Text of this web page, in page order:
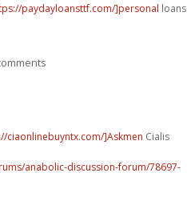
paydayloansttf.com/]personal loans
ciaonlinebuyntx.com/]Askmen Cialis
anabolic-discussion-forum/78697-